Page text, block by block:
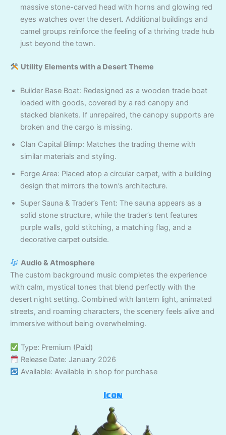
massive stone-carved head with horns and glowing red
eyes watches over the desert. Additional buildings and
camel groups reinforce the feeling of a thriving trade hub
just beyond the town.
Utility Elements with a Desert Theme
Builder Base Boat: Redesigned as a wooden trade boat
loaded with goods, covered by a red canopy and
stacked blankets. If unrepaired, the canopy supports are
broken and the cargo is missing.
Clan Capital Blimp: Matches the trading theme with
similar materials and styling.
Forge Area: Placed atop a circular carpet, with a building
design that mirrors the town’s architecture.
Super Sauna & Trader’s Tent: The sauna appears as a
solid stone structure, while the trader’s tent features
purple walls, gold stitching, a matching flag, and a
decorative carpet outside.
Audio & Atmosphere
The custom background music completes the experience
with calm, mystical tones that blend perfectly with the
desert night setting. Combined with lantern light, animated
streets, and roaming characters, the scenery feels alive and
immersive without being overwhelming.
Type: Premium (Paid)
Release Date: January 2026
Available: Available in shop for purchase
Icon